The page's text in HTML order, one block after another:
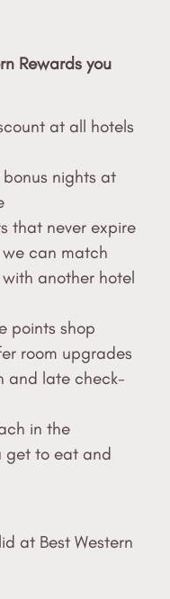
Rewards you
at all hotels
nights at
that never expire
can match
another hotel
points shop
room upgrades
and late check-
in the
get to eat and
at Best Western